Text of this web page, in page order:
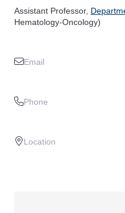
Assistant Professor,
Hematology-Oncology)
Email
Phone
Location